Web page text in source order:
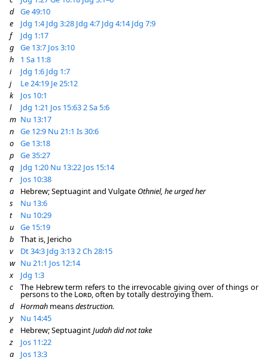
d
Ge 49:10
e
Jdg 1:4 Jdg 3:28 Jdg 4:7 Jdg 4:14 Jdg 7:9
f
Jdg 1:17
g
Ge 13:7 Jos 3:10
h
1 Sa 11:8
i
Jdg 1:6 Jdg 1:7
j
Le 24:19 Je 25:12
k
Jos 10:1
l
Jdg 1:21 Jos 15:632 Sa 5:6
m Nu 13:17
n
Ge 12:9 Nu 21:1 Is 30:6
o
Ge 13:18
p
Ge 35:27
q
Jdg 1:20 Nu 13:22 Jos 15:14
r
Jos 10:38
a
Hebrew; Septuagint and Vulgate Othniel, he urged her
s
Nu 13:6
t
Nu 10:29
u
Ge 15:19
b
That is, Jericho
v
Dt 34:3 Jdg 3:132 Ch 28:15
w Nu 21:1 Jos 12:14
x
Jdg 1:3
c
The Hebrew term refers to the irrevocable giving over of things or
persons to the Lord, often by totally destroying them.
d
Hormah meansdestruction.
y
Nu 14:45
e
Hebrew; SeptuagintJudah did not take
z
Jos 11:22
a
Jos 13:3